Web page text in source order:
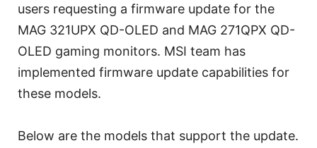
users requesting a firmware update for the
MAG 321UPX QD-OLED and MAG 271QPX QD-
OLED gaming monitors. MSI team has
implemented firmware update capabilities for
these models.
Below are the models that support the update.